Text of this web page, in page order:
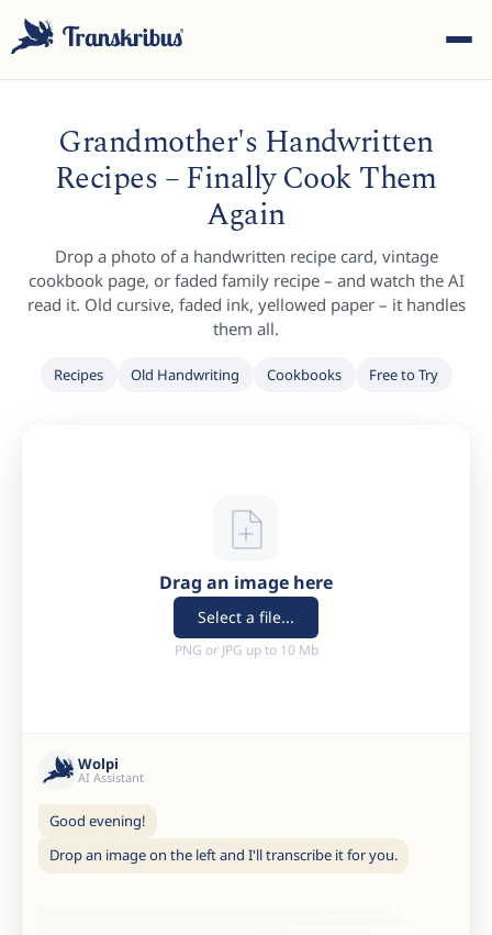
Start typing to search across models, sites, and blog
Grandmother's Handwritten
Recipes – Finally Cook Them
Again
Drop a photo of a handwritten recipe card, vintage
cookbook page, or faded family recipe – and watch the AI
read it. Old cursive, faded ink, yellowed paper – it handles
them all.
Recipes Old Handwriting Cookbooks Free to Try
Drag an image here
Select a file...
PNG or JPG up to 10 Mb
Wolpi
AI Assistant
Good evening!
Drop an image on the left and I'll transcribe it for you.